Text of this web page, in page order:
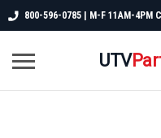
800-596-0785 | M-F 11AM-4PM
UTV